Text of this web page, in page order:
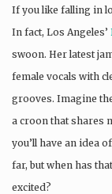
If you like falling in
In fact, Los Angeles’
swoon. Her latest
female vocals with
grooves. Imagine
a croon that shares
you’ll have an idea
far, but when has
excited?